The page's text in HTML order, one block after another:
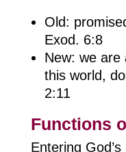
Old:
Exod. 6:8
New: we are
this world,
2:11
Functions
Entering